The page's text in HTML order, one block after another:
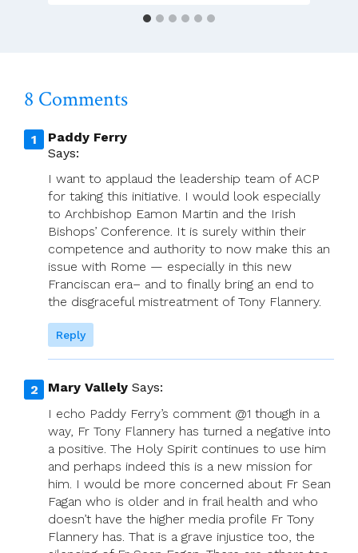
September
8 Comments
Paddy Ferry
Says:
I want to applaud the leadership team of ACP
for taking this initiative. I would look especially
to Archbishop Eamon Martin and the Irish
Bishops’ Conference. It is surely within their
competence and authority to now make this an
issue with Rome — especially in this new
Franciscan era– and to finally bring an end to
the disgraceful mistreatment of Tony Flannery.
Reply
Mary Vallely Says:
I echo Paddy Ferry’s comment @1 though in a
way, Fr Tony Flannery has turned a negative into
a positive. The Holy Spirit continues to use him
and perhaps indeed this is a new mission for
him. I would be more concerned about Fr Sean
Fagan who is older and in frail health and who
doesn’t have the higher media profile Fr Tony
Flannery has. That is a grave injustice too, the